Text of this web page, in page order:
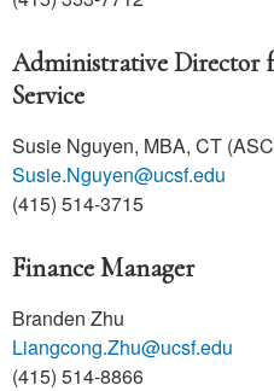
Administrative Director
Service
Susie Nguyen, MBA, CT
Susie.Nguyen@ucsf.edu
(415) 514-3715
Finance Manager
Branden Zhu
Liangcong.Zhu@ucsf.edu
(415) 514-8866